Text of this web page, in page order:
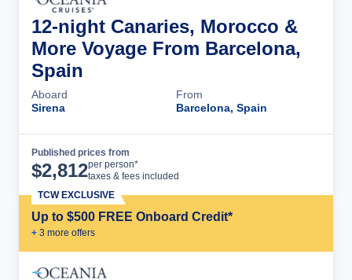
12-night Canaries, Morocco &
More Voyage From Barcelona,
Spain
Aboard
Sirena
From
Barcelona, Spain
Published prices from
$2,812per person*
taxes & fees included
Up to $500 FREE Onboard Credit*
+ 3 more offers
TCW EXCLUSIVE